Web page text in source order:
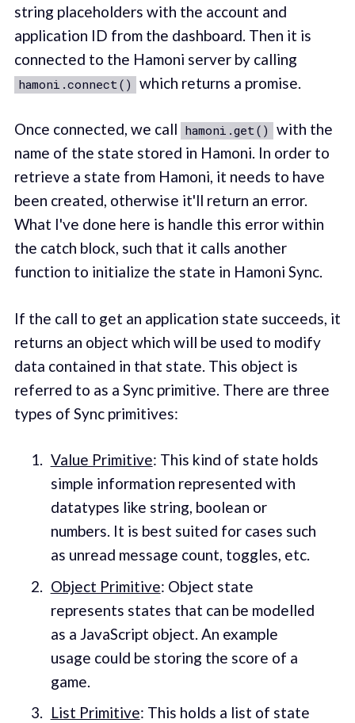
string placeholders with the account and
application ID from the dashboard. Then it is
connected to the Hamoni server by calling
hamoni.connect() which returns a promise.
Once connected, we call hamoni.get() with the
name of the state stored in Hamoni. In order to
retrieve a state from Hamoni, it needs to have
been created, otherwise it'll return an error.
What I've done here is handle this error within
the catch block, such that it calls another
function to initialize the state in Hamoni Sync.
If the call to get an application state succeeds, it
returns an object which will be used to modify
data contained in that state. This object is
referred to as a Sync primitive. There are three
types of Sync primitives:
Value Primitive: This kind of state holds
simple information represented with
datatypes like string, boolean or
numbers. It is best suited for cases such
as unread message count, toggles, etc.
Object Primitive: Object state
represents states that can be modelled
as a JavaScript object. An example
usage could be storing the score of a
game.
List Primitive: This holds a list of state